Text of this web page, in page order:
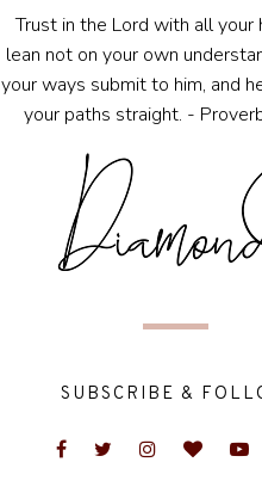
Trust in the Lord with all your
lean not on your own
your ways submit to him, and
your paths straight. -
SUBSCRIBE &